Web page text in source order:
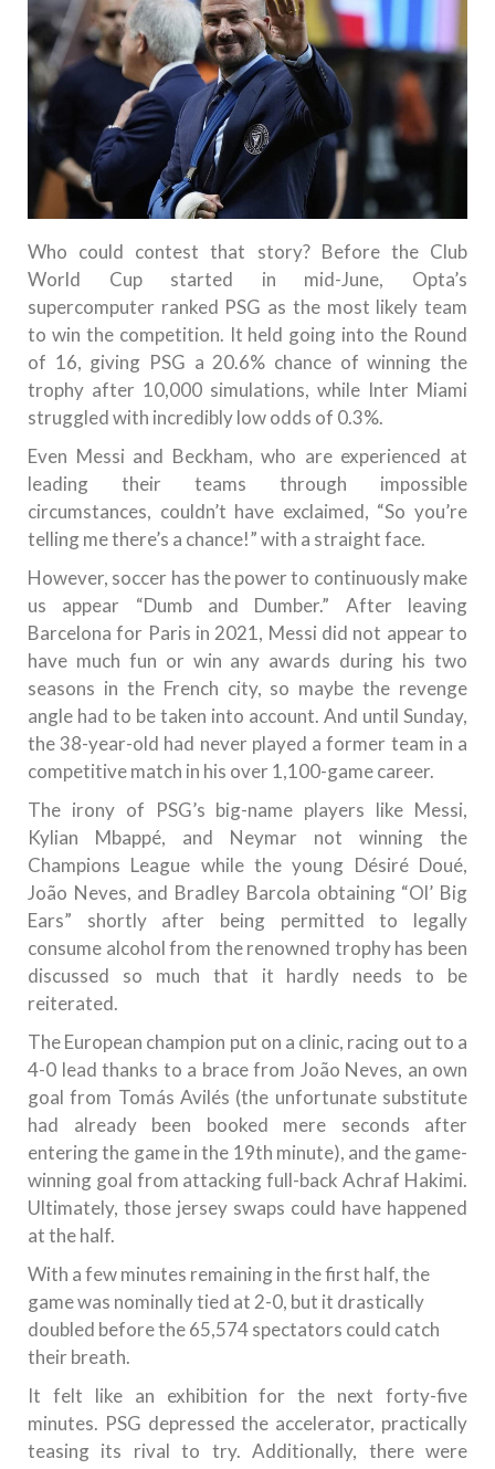
Who could contest that story? Before the Club
World Cup started in mid-June, Opta’s
supercomputer ranked PSG as the most likely team
to win the competition. It held going into the Round
of 16, giving PSG a 20.6% chance of winning the
trophy after 10,000 simulations, while Inter Miami
struggled with incredibly low odds of 0.3%.
Even Messi and Beckham, who are experienced at
leading their teams through impossible
circumstances, couldn’t have exclaimed, “So you’re
telling me there’s a chance!” with a straight face.
However, soccer has the power to continuously make
us appear “Dumb and Dumber.” After leaving
Barcelona for Paris in 2021, Messi did not appear to
have much fun or win any awards during his two
seasons in the French city, so maybe the revenge
angle had to be taken into account. And until Sunday,
the 38-year-old had never played a former team in a
competitive match in his over 1,100-game career.
The irony of PSG’s big-name players like Messi,
Kylian Mbappé, and Neymar not winning the
Champions League while the young Désiré Doué,
João Neves, and Bradley Barcola obtaining “Ol’ Big
Ears” shortly after being permitted to legally
consume alcohol from the renowned trophy has been
discussed so much that it hardly needs to be
reiterated.
The European champion put on a clinic, racing out to a
4-0 lead thanks to a brace from João Neves, an own
goal from Tomás Avilés (the unfortunate substitute
had already been booked mere seconds after
entering the game in the 19th minute), and the game-
winning goal from attacking full-back Achraf Hakimi.
Ultimately, those jersey swaps could have happened
at the half.
With a few minutes remaining in the first half, the
game was nominally tied at 2-0, but it drastically
doubled before the 65,574 spectators could catch
their breath.
It felt like an exhibition for the next forty-five
minutes. PSG depressed the accelerator, practically
teasing its rival to try. Additionally, there were